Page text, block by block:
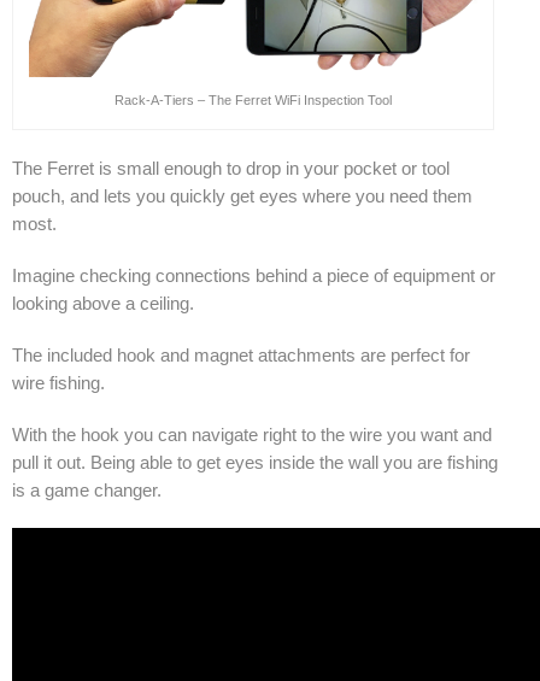
Rack-A-Tiers – The Ferret WiFi Inspection Tool
The Ferret is small enough to drop in your pocket or tool
pouch, and lets you quickly get eyes where you need them
most.
Imagine checking connections behind a piece of equipment or
looking above a ceiling.
The included hook and magnet attachments are perfect for
wire fishing.
With the hook you can navigate right to the wire you want and
pull it out. Being able to get eyes inside the wall you are fishing
is a game changer.